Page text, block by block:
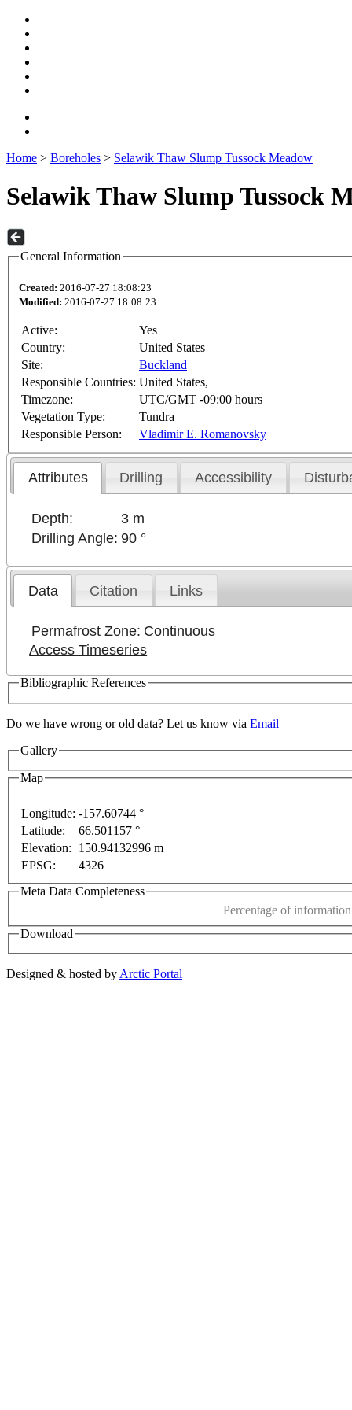
Home > Boreholes > Selawik Thaw Slump Tussock Meadow
Selawik Thaw Slump Tussock
General Information
Created: 2016-07-27 18:08:23
Modified: 2016-07-27 18:08:23
Active:
Yes
Country:
United States
Site:
Buckland
Responsible Countries: United States,
Timezone:
UTC/GMT -09:00 hours
Vegetation Type:
Tundra
Responsible Person:
Vladimir E. Romanovsky
Attributes Drilling Accessibility
Depth:
3 m
Drilling Angle: 90 °
Data Citation Links
Permafrost Zone: Continuous
Access Timeseries
Bibliographic References
Do we have wrong or old data? Let us know via Email
Gallery
Map
For development purposes only
Longitude: -157.60744 °
Latitude:
66.501157 °
Elevation:
150.94132996 m
EPSG:
4326
Meta Data Completeness
Percentage of
Download
Designed & hosted by Arctic Portal